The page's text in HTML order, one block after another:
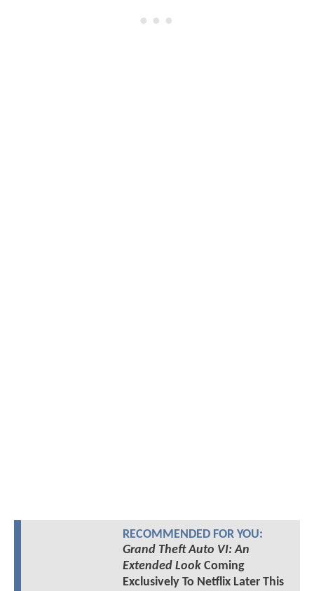
RECOMMENDED FOR YOU:
Grand Theft Auto VI: An
Extended LookComing
Exclusively To Netflix Later This